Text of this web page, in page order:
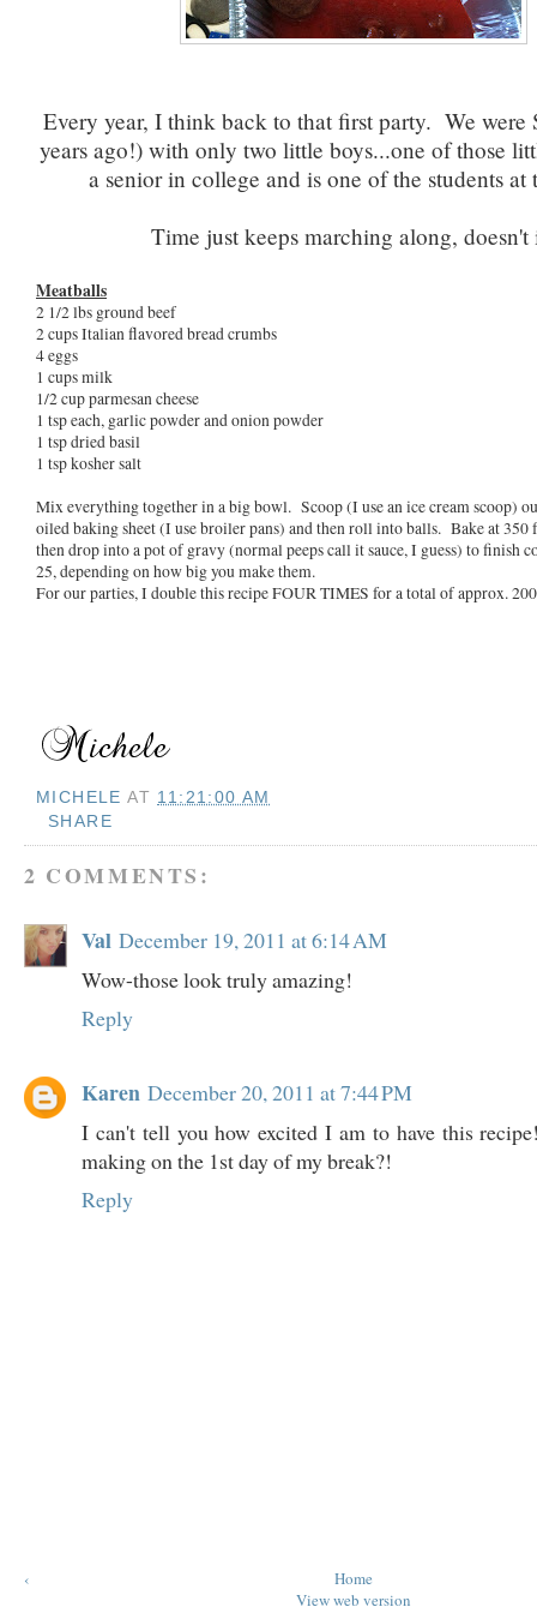
Every year, I think back to that first party. We were
years ago!) with only two little boys...one of those
a senior in college and is one of the students at
Time just keeps marching along, doesn't
Meatballs
2 1/2 lbs ground beef
2 cups Italian flavored bread crumbs
4 eggs
1 cups milk
1/2 cup parmesan cheese
1 tsp each, garlic powder and onion powder
1 tsp dried basil
1 tsp kosher salt
Mix everything together in a big bowl. Scoop (I use an ice cream scoop)
oiled baking sheet (I use broiler pans) and then roll into balls. Bake at 350
then drop into a pot of gravy (normal peeps call it sauce, I guess) to finish
25, depending on how big you make them.
For our parties, I double this recipe FOUR TIMES for a total of approx.
MICHELE AT 11:21:00 AM
SHARE
2 COMMENTS:
Val December 19, 2011 at 6:14 AM
Wow-those look truly amazing!
Reply
Karen December 20, 2011 at 7:44 PM
I can't tell you how excited I am to have this
making on the 1st day of my break?!
Reply
‹
Home
View web version